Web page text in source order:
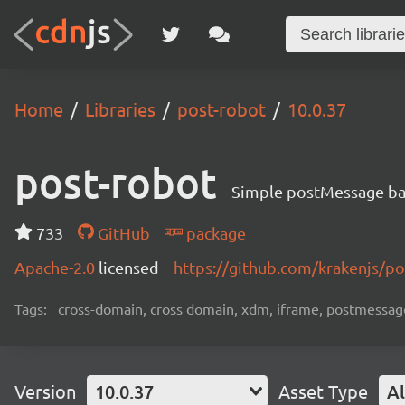
Home Libraries post-robot 10.0.37
post-robot Simple postMessage
733 GitHub
package
Apache-2.0 licensed https://github.com/krakenjs/
Tags: cross-domain, cross domain, xdm, iframe,
Version 10.0.37 Asset Type